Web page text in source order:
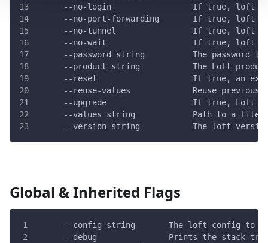
--no-login                 If true, loft
--no-port-forwarding       If true, loft
--no-tunnel                If true, loft
--no-wait                  If true, loft
--password string          The password
--product string           The Loft
--reset                    If true, an
--reuse-values             Reuse previous
--upgrade                  If true, Loft
--values string            Path to a file
--version string           The loft
Global & Inherited Flags
--config string       The loft config to
--debug               Prints the stack